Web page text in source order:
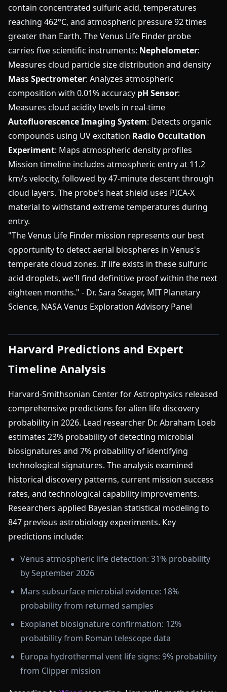
contain concentrated sulfuric acid, temperatures
reaching 462°C, and atmospheric pressure 92 times
greater than Earth. The Venus Life Finder probe
carries five scientific instruments: Nephelometer:
Measures cloud particle size distribution and density
Mass Spectrometer: Analyzes atmospheric
composition with 0.01% accuracy pH Sensor:
Measures cloud acidity levels in real-time
Autofluorescence Imaging System: Detects organic
compounds using UV excitation Radio Occultation
Experiment: Maps atmospheric density profiles
Mission timeline includes atmospheric entry at 11.2
km/s velocity, followed by 47-minute descent through
cloud layers. The probe's heat shield uses PICA-X
material to withstand extreme temperatures during
entry.
"The Venus Life Finder mission represents our best
opportunity to detect aerial biospheres in Venus's
temperate cloud zones. If life exists in these sulfuric
acid droplets, we'll find definitive proof within the next
eighteen months." - Dr. Sara Seager, MIT Planetary
Science, NASA Venus Exploration Advisory Panel
Harvard Predictions and Expert
Timeline Analysis
Harvard-Smithsonian Center for Astrophysics released
comprehensive predictions for alien life discovery
probability in 2026. Lead researcher Dr. Abraham Loeb
estimates 23% probability of detecting microbial
biosignatures and 7% probability of identifying
technological signatures. The analysis examined
historical discovery patterns, current mission success
rates, and technological capability improvements.
Researchers applied Bayesian statistical modeling to
847 previous astrobiology experiments. Key
predictions include:
Venus atmospheric life detection: 31% probability
by September 2026
Mars subsurface microbial evidence: 18%
probability from returned samples
Exoplanet biosignature confirmation: 12%
probability from Roman telescope data
Europa hydrothermal vent life signs: 9% probability
from Clipper mission